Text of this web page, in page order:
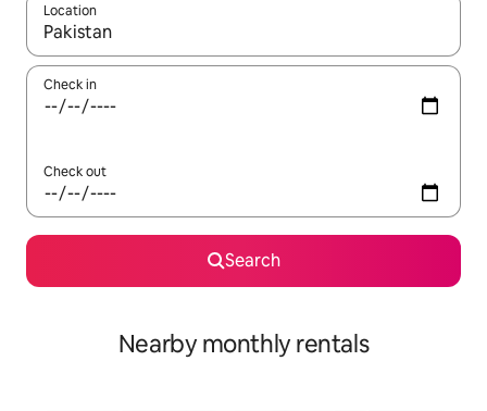
Location
When results are available, navigate with up and down arrow
Check in
Check out
Search
Nearby monthly rentals